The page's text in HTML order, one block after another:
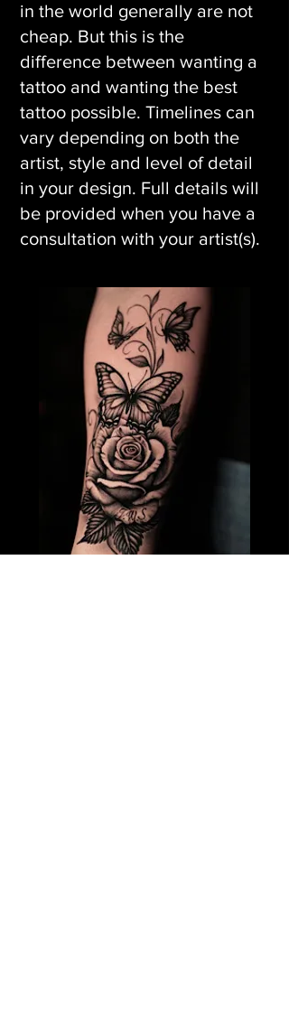
in the world generally are not
cheap. But this is the
difference between wanting a
tattoo and wanting the best
tattoo possible. Timelines can
vary depending on both the
artist, style and level of detail
in your design. Full details will
be provided when you have a
consultation with your artist(s).